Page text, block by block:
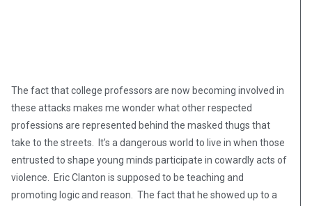
The fact that college professors are now becoming involved in
these attacks makes me wonder what other respected
professions are represented behind the masked thugs that
take to the streets. It’s a dangerous world to live in when those
entrusted to shape young minds participate in cowardly acts of
violence. Eric Clanton is supposed to be teaching and
promoting logic and reason. The fact that he showed up to a